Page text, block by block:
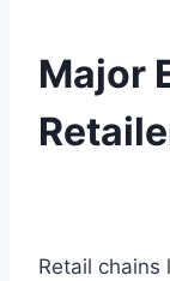
Major
Retail chains